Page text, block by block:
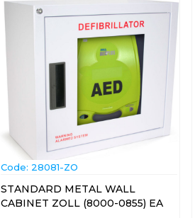
Code: 28081-ZO
STANDARD METAL WALL
CABINET ZOLL (8000-0855) EA